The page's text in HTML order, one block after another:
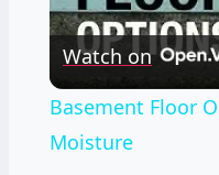
Watch on
Basement Floor
Moisture